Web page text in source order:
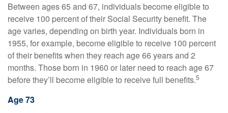
Between ages 65 and 67, individuals become eligible to
receive 100 percent of their Social Security benefit. The
age varies, depending on birth year. Individuals born in
1955, for example, become eligible to receive 100 percent
of their benefits when they reach age 66 years and 2
months. Those born in 1960 or later need to reach age 67
before they’ll become eligible to receive full benefits.5
Age 73